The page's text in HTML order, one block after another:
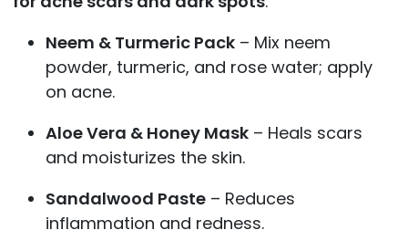
Neem & Turmeric Pack– Mix neem
powder, turmeric, and rose water; apply
on acne.
Aloe Vera & Honey Mask– Heals scars
and moisturizes the skin.
Sandalwood Paste– Reduces
inflammation and redness.